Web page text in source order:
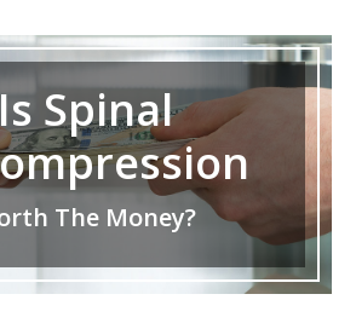
Spinal
The Money?